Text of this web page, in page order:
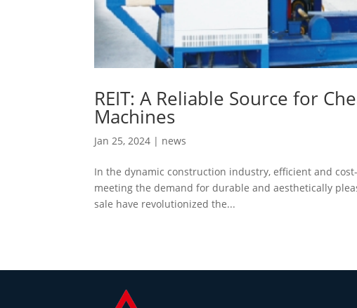
REIT: A Reliable Source for
Machines
Jan 25, 2024 | news
In the dynamic construction industry, efficient and
meeting the demand for durable and aesthetically
sale have revolutionized the...